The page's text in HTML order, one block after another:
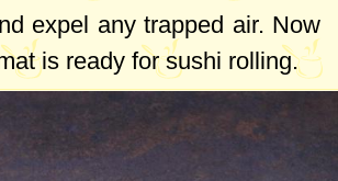
expel any trapped air. Now
is ready for sushi rolling.